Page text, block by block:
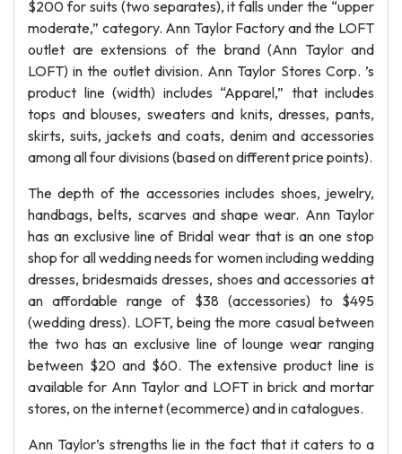
$200 for suits (two separates), it falls under the “upper
moderate,” category. Ann Taylor Factory and the LOFT
outlet are extensions of the brand (Ann Taylor and
LOFT) in the outlet division. Ann Taylor Stores Corp. ’s
product line (width) includes “Apparel,” that includes
tops and blouses, sweaters and knits, dresses, pants,
skirts, suits, jackets and coats, denim and accessories
among all four divisions (based on different price points).
The depth of the accessories includes shoes, jewelry,
handbags, belts, scarves and shape wear. Ann Taylor
has an exclusive line of Bridal wear that is an one stop
shop for all wedding needs for women including wedding
dresses, bridesmaids dresses, shoes and accessories at
an affordable range of $38 (accessories) to $495
(wedding dress). LOFT, being the more casual between
the two has an exclusive line of lounge wear ranging
between $20 and $60. The extensive product line is
available for Ann Taylor and LOFT in brick and mortar
stores, on the internet (ecommerce) and in catalogues.
Ann Taylor’s strengths lie in the fact that it caters to a